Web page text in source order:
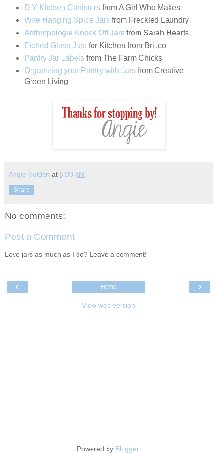
DIY Kitchen Canistersfrom A Girl Who Makes
Wire Hanging Spice Jarsfrom Freckled Laundry
Anthropologie Knock Off Jarsfrom Sarah Hearts
Etched Glass Jarsfor Kitchen from Brit.co
Pantry Jar Labelsfrom The Farm Chicks
Organizing your Pantry with Jars from Creative
Green Living
Angie Holden at 5:00 AM
Share
No comments:
Post a Comment
Love jars as much as I do? Leave a comment!
‹ ›
Home
View web version
Powered by Blogger.